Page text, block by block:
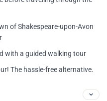
of Shakespeare-upon-Avon
with a guided walking tour
The hassle-free alternative.